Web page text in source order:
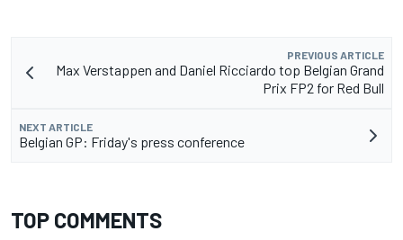
PREVIOUS ARTICLE
Max Verstappen and Daniel Ricciardo top Belgian Grand
Prix FP2 for Red Bull
NEXT ARTICLE
Belgian GP: Friday's press conference
TOP COMMENTS